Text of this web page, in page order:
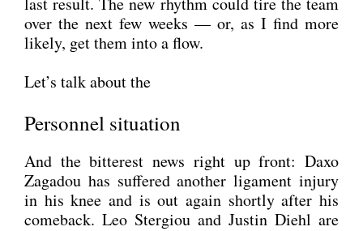
over the next few weeks — or, as I find more
likely, get them into a flow.
Let’s talk about the
Personnel situation
And the bit­te­rest news right up front: Daxo
Zag­adou has suf­fe­r­ed ano­ther liga­ment inju­ry
in his knee and is out again short­ly after his
come­back. Leo Ster­giou and Jus­tin Diehl are